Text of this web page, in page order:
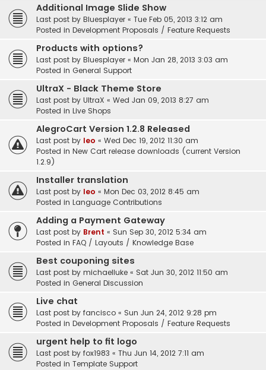
Additional Image Slide Show
Last post by Bluesplayer « Tue Feb 05, 2013 3:12 am
Posted in Development Proposals / Feature Requests
Products with options?
Last post by Bluesplayer « Mon Jan 28, 2013 3:03 am
Posted in General Support
UltraX - Black Theme Store
Last post by UltraX « Wed Jan 09, 2013 8:27 am
Posted in Live Shops
AlegroCart Version 1.2.8 Released
Last post by leo « Wed Dec 19, 2012 11:30 am
Posted in New Cart release downloads (current Version
1.2.9)
Installer translation
Last post by leo « Mon Dec 03, 2012 8:45 am
Posted in Language Contributions
Adding a Payment Gateway
Last post by Brent « Sun Sep 30, 2012 5:34 am
Posted in FAQ / Layouts / Knowledge Base
Best couponing sites
Last post by michaelluke « Sat Jun 30, 2012 11:50 am
Posted in General Discussion
Live chat
Last post by fancisco « Sun Jun 24, 2012 9:28 pm
Posted in Development Proposals / Feature Requests
urgent help to fit logo
Last post by fox1983 « Thu Jun 14, 2012 7:11 am
Posted in Template Support